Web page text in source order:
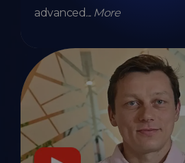
advanced... More